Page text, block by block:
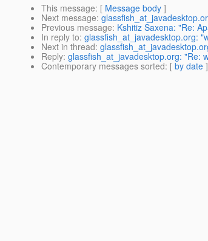
This message: [ Message body ]
Next message:
Previous message: Kshitiz Saxena: "Re:
In reply to: glassfish_at_javadesktop.org:
Next in thread:
Reply: glassfish_at_javadesktop.org: "Re:
Contemporary messages sorted: [ by date